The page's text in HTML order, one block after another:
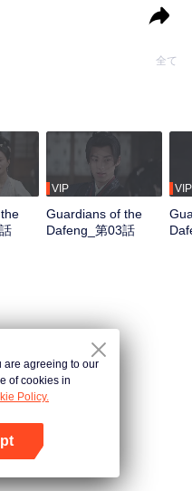
全て
VIP
Guardians of the
Dafeng_第03話
VIP
of Beauty
are agreeing to our
of cookies in
Policy.